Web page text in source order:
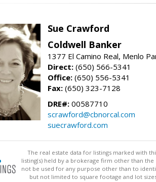
Sue Crawford
Coldwell Banker
1377 El Camino Real, Menlo
Direct: (650) 566-5341
Office: (650) 556-5341
Fax: (650) 323-7128
DRE#: 00587710
scrawford@cbnorcal.com
suecrawford.com
The real estate data for listings marked with
listing(s) held by a brokerage firm other than
not be used for any purpose other than to
but not limited to square footage and lot